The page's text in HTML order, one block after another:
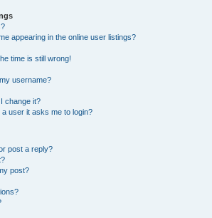
appearing in the online user listings?
time is still wrong!
username?
change it?
user it asks me to login?
post a reply?
post?